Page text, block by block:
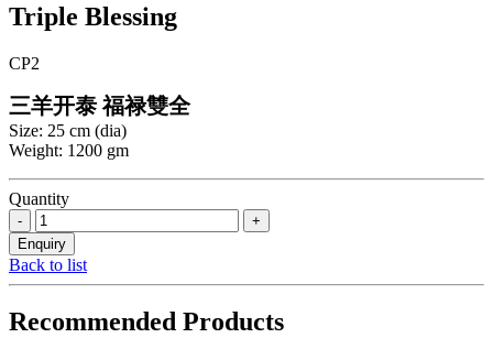
Triple Blessing
CP2
三羊开泰 福禄雙全
Size: 25 cm (dia)
Weight: 1200 gm
Quantity
Back to list
Recommended Products